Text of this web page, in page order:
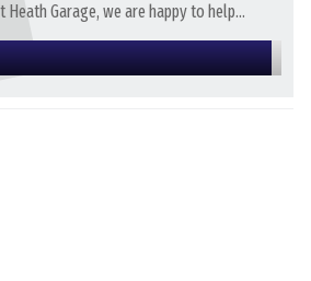
Garage, we are happy to help...